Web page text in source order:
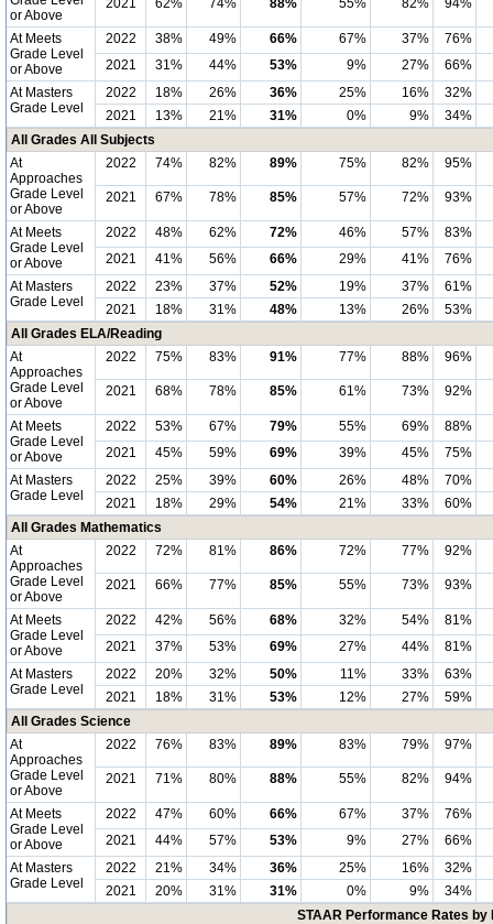
or Above
2021 62% 74% 88% 55% 82% 94%
At Meets
Grade Level
or Above
2022 38% 49% 66% 67% 37%
76%
2021
31% 44% 53% 9% 27%
66%
At Masters
Grade Level
2022 18% 26% 36% 25% 16%
32%
2021
13% 21% 31% 0% 9%
34%
All Grades All Subjects
At
Approaches
Grade Level
or Above
2022 74% 82% 89% 75% 82% 95%
2021 67% 78% 85% 57% 72% 93%
At Meets
Grade Level
or Above
2022 48% 62% 72% 46% 57%
83%
2021
41% 56% 66% 29% 41%
76%
At Masters
Grade Level
2022 23% 37% 52% 19% 37%
61%
2021
18% 31% 48% 13% 26%
53%
All Grades ELA/Reading
At
Approaches
Grade Level
or Above
2022 75% 83% 91% 77% 88% 96%
2021 68% 78% 85% 61% 73% 92%
At Meets
Grade Level
or Above
2022 53% 67% 79% 55% 69%
88%
2021
45% 59% 69% 39% 45%
75%
At Masters
Grade Level
2022 25% 39% 60% 26% 48%
70%
2021
18% 29% 54% 21% 33%
60%
All Grades Mathematics
At
Approaches
Grade Level
or Above
2022 72% 81% 86% 72% 77% 92%
2021 66% 77% 85% 55% 73% 93%
At Meets
Grade Level
or Above
2022 42% 56% 68% 32% 54%
81%
2021
37% 53% 69% 27% 44%
81%
At Masters
Grade Level
2022 20% 32% 50% 11% 33%
63%
2021
18% 31% 53% 12% 27%
59%
All Grades Science
At
Approaches
Grade Level
or Above
2022 76% 83% 89% 83% 79% 97%
2021 71% 80% 88% 55% 82% 94%
At Meets
Grade Level
or Above
2022 47% 60% 66% 67% 37%
76%
2021
44% 57% 53% 9% 27%
66%
At Masters
Grade Level
2022 21% 34% 36% 25% 16%
32%
2021
20% 31% 31% 0% 9%
34%
STAAR Performance Rates